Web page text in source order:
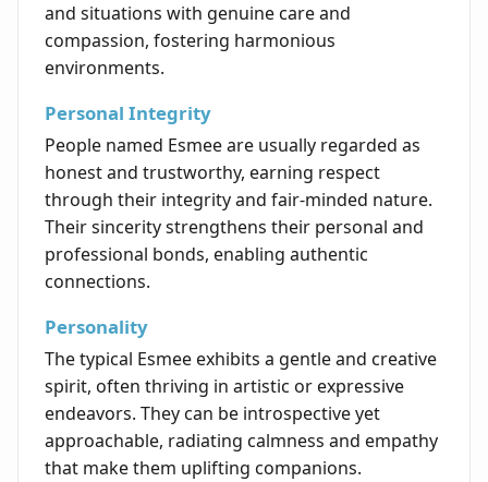
and situations with genuine care and
compassion, fostering harmonious
environments.
Personal Integrity
People named Esmee are usually regarded as
honest and trustworthy, earning respect
through their integrity and fair-minded nature.
Their sincerity strengthens their personal and
professional bonds, enabling authentic
connections.
Personality
The typical Esmee exhibits a gentle and creative
spirit, often thriving in artistic or expressive
endeavors. They can be introspective yet
approachable, radiating calmness and empathy
that make them uplifting companions.